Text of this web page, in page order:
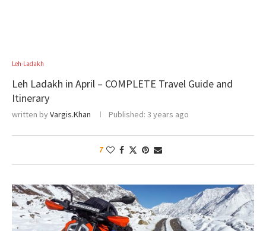
Leh-Ladakh
Leh Ladakh in April – COMPLETE Travel Guide and
Itinerary
written byVargis.Khan Published: 3 years ago
7